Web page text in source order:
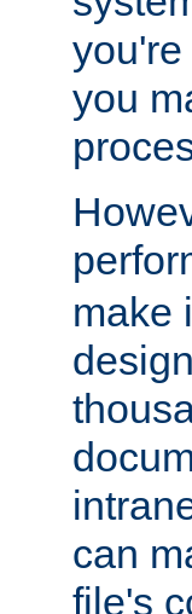
you
make
can
file's